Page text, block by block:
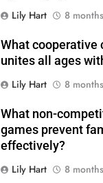
Lily Hart
8
What cooperative
unites all ages
Lily Hart
8
What non-
games prevent
effectively?
Lily Hart
8